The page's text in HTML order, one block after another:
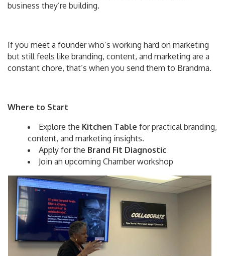
business they’re building.
If you meet a founder who’s working hard on marketing
but still feels like branding, content, and marketing are a
constant chore, that’s when you send them to Brandma.
Where to Start
Explore the Kitchen Table for practical branding,
content, and marketing insights.
Apply for the Brand Fit Diagnostic
Join an upcoming Chamber workshop